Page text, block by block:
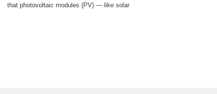
that photovoltaic modules (PV) — like solar